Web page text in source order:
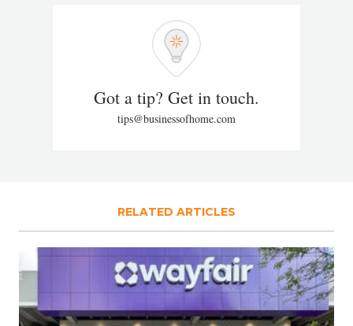
Got a tip? Get in touch.
tips@businessofhome.com
RELATED ARTICLES